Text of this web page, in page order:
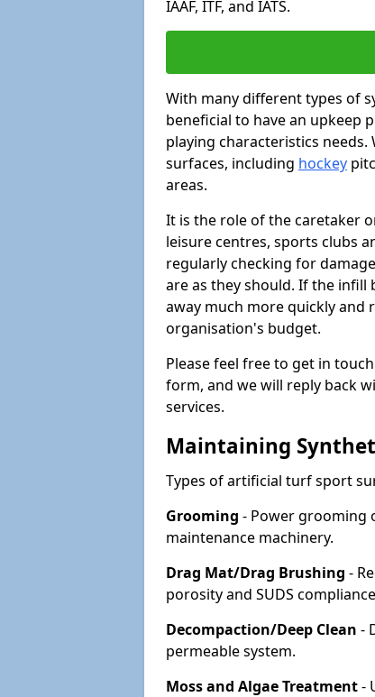
IAAF, ITF, and IATS.
With many different types of
beneficial to have an upkeep
playing characteristics
surfaces, including hockey
areas.
It is the role of the caretaker
leisure centres, sports clubs
regularly checking for
are as they should. If the infill
away much more quickly
organisation's budget.
Please feel free to get in
form, and we will reply back
services.
Maintaining
Types of artificial turf sport
Grooming - Power grooming
maintenance machinery.
Drag Mat/Drag Brushing -
porosity and SUDS
Decompaction/Deep Clean -
permeable system.
Moss and Algae Treatment-